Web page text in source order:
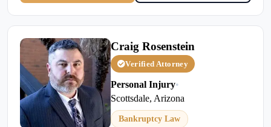
Craig Rosenstein
Verified Attorney
Personal Injury•
Scottsdale, Arizona
Bankruptcy Law